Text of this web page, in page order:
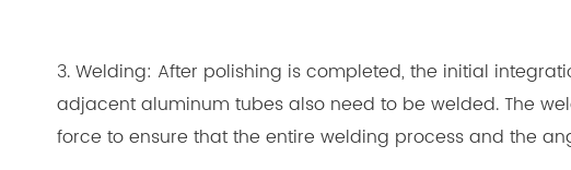
3. Welding: After polishing is completed, the initial
adjacent aluminum tubes also need to be welded. The
force to ensure that the entire welding process and the